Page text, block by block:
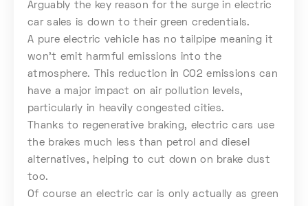
Arguably the key reason for the surge in electric
car sales is down to their green credentials.
A pure electric vehicle has no tailpipe meaning it
won’t emit harmful emissions into the
atmosphere. This reduction in CO2 emissions can
have a major impact on air pollution levels,
particularly in heavily congested cities.
Thanks to regenerative braking, electric cars use
the brakes much less than petrol and diesel
alternatives, helping to cut down on brake dust
too.
Of course an electric car is only actually as green